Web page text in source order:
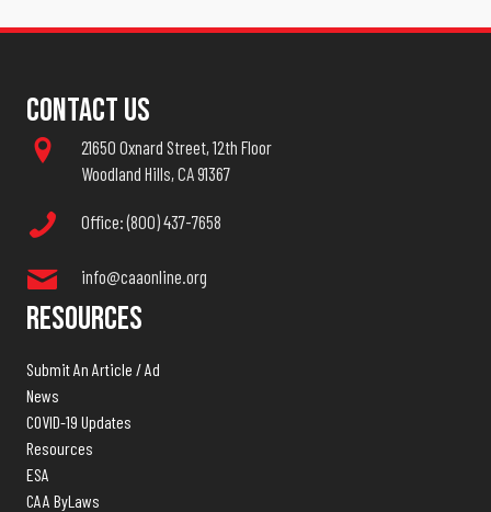
Contact Us
21650 Oxnard Street, 12th Floor
Woodland Hills, CA 91367
Office: (800) 437-7658
info@caaonline.org
Resources
Submit An Article / Ad
News
COVID-19 Updates
Resources
ESA
CAA ByLaws